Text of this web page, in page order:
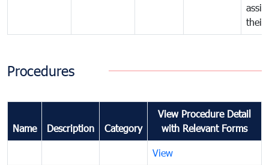
their
Procedures
Name Description Category
View Procedure Detail
with Relevant Forms
View